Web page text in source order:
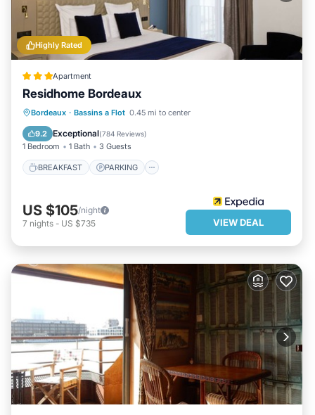
Highly Rated
Apartment
Residhome Bordeaux
Bordeaux · Bassins a Flot 0.45 mi to center
9.2 Exceptional(784 Reviews)
1 Bedroom 1 Bath 3 Guests
BREAKFAST PARKING
BREAKFAST PARKING
AIR CONDITIONER
US $105/night
7 nights - US $735 VIEW DEAL